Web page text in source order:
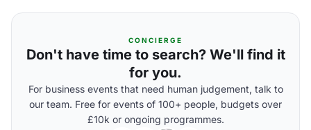
CONCIERGE
Don't have time to search? We'll find it
for you.
For business events that need human judgement, talk to
our team. Free for events of 100+ people, budgets over
£10k or ongoing programmes.